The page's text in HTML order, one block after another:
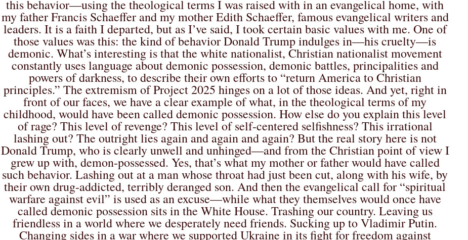
this behavior—using the theological terms I was raised with in an evangelical home, with
my father Francis Schaeffer and my mother Edith Schaeffer, famous evangelical writers and
leaders. It is a faith I departed, but as I’ve said, I took certain basic values with me. One of
those values was this: the kind of behavior Donald Trump indulges in—his cruelty—is
demonic. What’s interesting is that the white nationalist, Christian nationalist movement
constantly uses language about demonic possession, demonic battles, principalities and
powers of darkness, to describe their own efforts to “return America to Christian
principles.” The extremism of Project 2025 hinges on a lot of those ideas. And yet, right in
front of our faces, we have a clear example of what, in the theological terms of my
childhood, would have been called demonic possession.How else do you explain this level
of rage? This level of revenge? This level of self-centered selfishness? This irrational
lashing out? The outright lies again and again and again? But the real story here is not
Donald Trump, who is clearly unwell and unhinged—and from the Christian point of view I
grew up with, demon-possessed. Yes, that’s what my mother or father would have called
such behavior. Lashing out at a man whose throat had just been cut, along with his wife, by
their own drug-addicted, terribly deranged son. And then the evangelical call for “spiritual
warfare against evil” is used as an excuse—while what they themselves would once have
called demonic possession sits in the White House. Trashing our country. Leaving us
friendless in a world where we desperately need friends. Sucking up to Vladimir Putin.
Changing sides in a war where we supported Ukraine in its fight for freedom against